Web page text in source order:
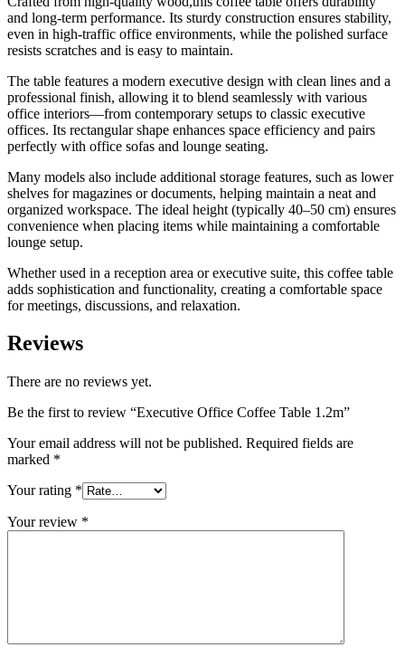
and long-term performance. Its sturdy construction ensures stability,
even in high-traffic office environments, while the polished surface
resists scratches and is easy to maintain.
The table features a modern executive design with clean lines and a
professional finish, allowing it to blend seamlessly with various
office interiors—from contemporary setups to classic executive
offices. Its rectangular shape enhances space efficiency and pairs
perfectly with office sofas and lounge seating.
Many models also include additional storage features, such as lower
shelves for magazines or documents, helping maintain a neat and
organized workspace. The ideal height (typically 40–50 cm) ensures
convenience when placing items while maintaining a comfortable
lounge setup.
Whether used in a reception area or executive suite, this coffee table
adds sophistication and functionality, creating a comfortable space
for meetings, discussions, and relaxation.
Reviews
There are no reviews yet.
Be the first to review “Executive Office Coffee Table 1.2m”
Your email address will not be published. Required fields are
marked *
Your rating *
Your review *